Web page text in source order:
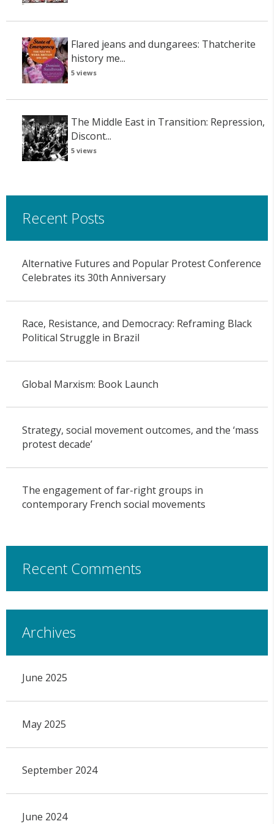
Flared jeans and dungarees: Thatcherite
history me...
5 views
The Middle East in Transition: Repression,
Discont...
5 views
Recent Posts
Alternative Futures and Popular Protest Conference
Celebrates its 30th Anniversary
Race, Resistance, and Democracy: Reframing Black
Political Struggle in Brazil
Global Marxism: Book Launch
Strategy, social movement outcomes, and the ‘mass
protest decade’
The engagement of far-right groups in
contemporary French social movements
Recent Comments
Archives
June 2025
May 2025
September 2024
June 2024